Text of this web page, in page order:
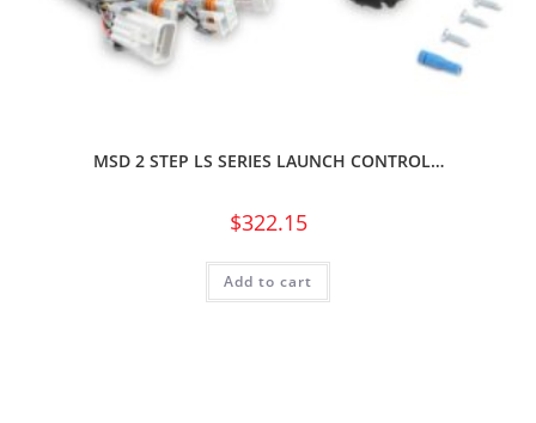
MSD 2 STEP LS SERIES LAUNCH CONTROL…
$322.15
Add to cart